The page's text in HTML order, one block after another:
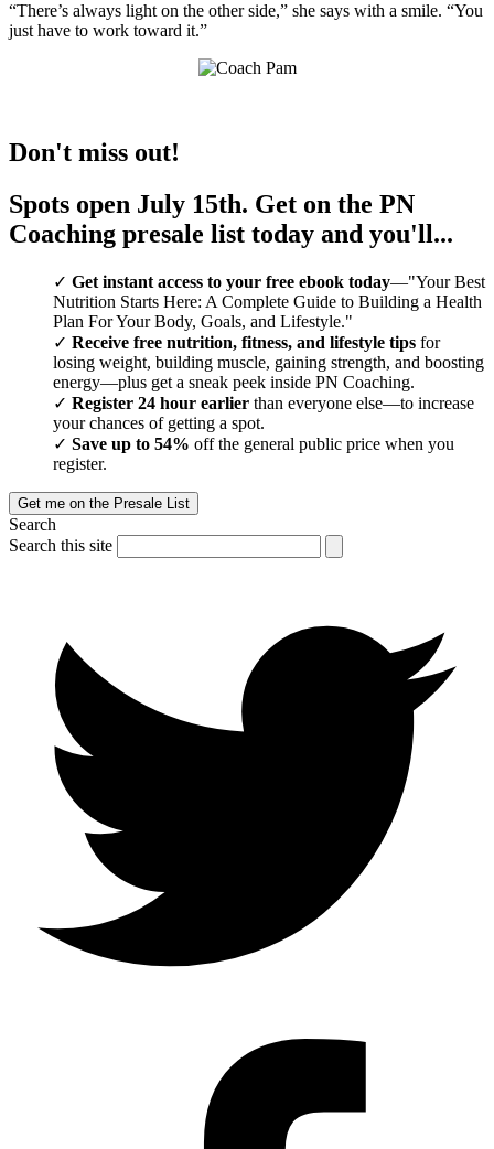
“There’s always light on the other side,” she says with a smile. “You
just have to work toward it.”
Don't miss out!
Spots open July 15th. Get on the PN
Coaching presale list today and you'll...
Get instant access to your free ebook today—"Your Best
Nutrition Starts Here: A Complete Guide to Building a Health
Plan For Your Body, Goals, and Lifestyle."
Receive free nutrition, fitness, and lifestyle tips for
losing weight, building muscle, gaining strength, and boosting
energy—plus get a sneak peek inside PN Coaching.
Register 24 hour earlier than everyone else—to increase
your chances of getting a spot.
Save up to 54% off the general public price when you
register.
Get me on the Presale List
Search
Search this site